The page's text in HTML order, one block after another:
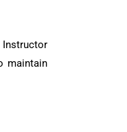
Instructor
maintain